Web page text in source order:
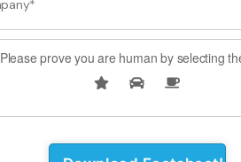
Please prove you are human by selecting